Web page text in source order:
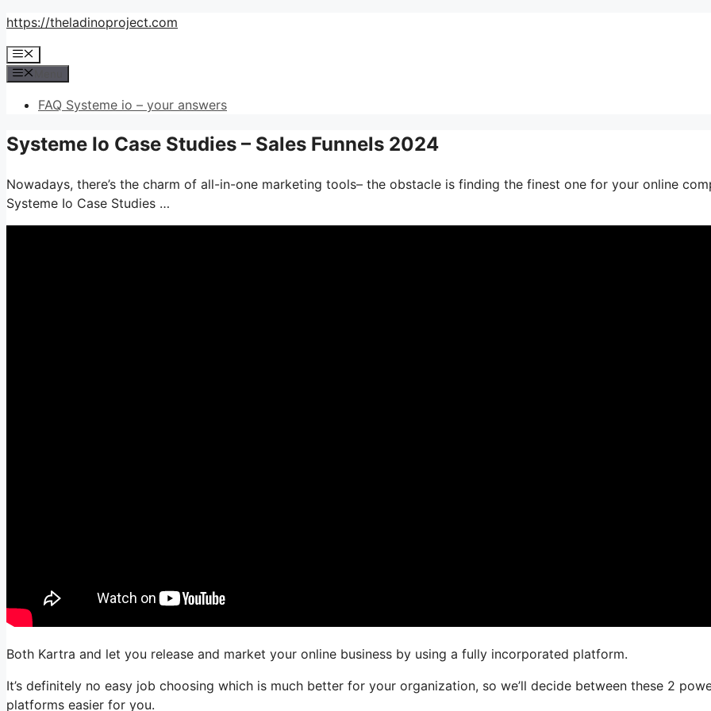
Skip
content
https://theladinoproject.com
Menu
FAQ Systeme io – your answers
Systeme Io Case Studies – Sales Funnels 2024
Nowadays, there’s the charm of all-in-one marketing tools– the obstacle is finding the finest one for your online
Systeme Io Case Studies …
Both Kartra and let you release and market your online business by using a fully incorporated platform.
It’s definitely no easy job choosing which is much better for your organization, so we’ll decide between these 2
platforms easier for you.